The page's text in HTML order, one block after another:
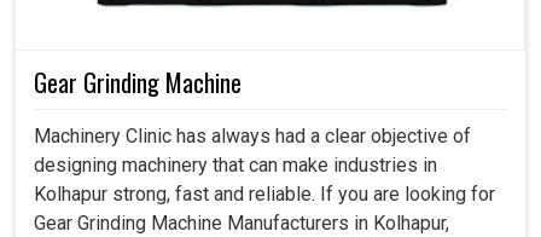
Gear Grinding Machine
Machinery Clinic has always had a clear objective of
designing machinery that can make industries in
Kolhapur strong, fast and reliable. If you are looking for
Gear Grinding Machine Manufacturers in Kolhapur,